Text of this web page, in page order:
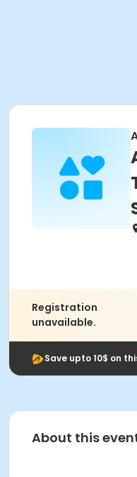
Registration
unavailable.
Save upto 10$ on
About this